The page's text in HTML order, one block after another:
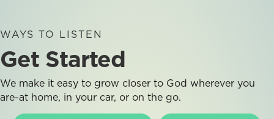
WAYS TO LISTEN
Get Started
We make it easy to grow closer to God wherever you
are-at home, in your car, or on the go.